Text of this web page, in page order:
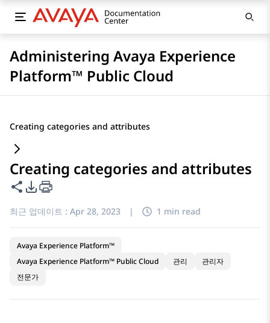
Administering Avaya Experience
Platform™ Public Cloud
Creating categories and attributes
Creating categories and attributes
이 페이지 공유
PDF 내보내기 옵션
최근 업데이트 : Apr 28, 2023 | 1 min read
Avaya Experience Platform™
Avaya Experience Platform™ Public Cloud
관리
관리자
전문가